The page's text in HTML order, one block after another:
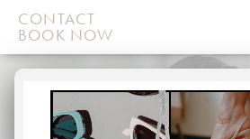
CONTACT
BOOK NOW